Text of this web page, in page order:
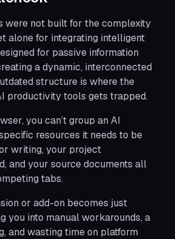
were not built for the complexity
alone for integrating intelligent
for passive information
a dynamic, interconnected
structure is where the
productivity tools gets trapped.
you can’t group an AI
resources it needs to be
writing, your project
and your source documents all
tabs.
or add-on becomes just
you into manual workarounds, a
and wasting time on platform